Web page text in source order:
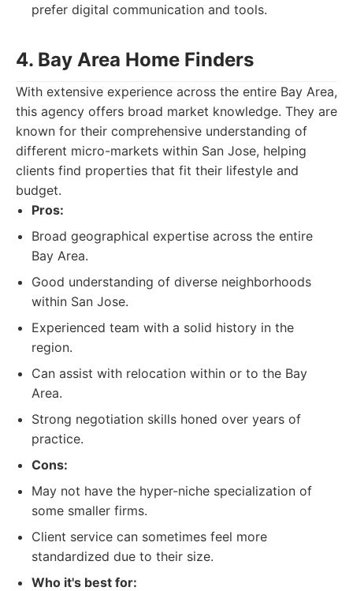
prefer digital communication and tools.
4. Bay Area Home Finders
With extensive experience across the entire Bay Area,
this agency offers broad market knowledge. They are
known for their comprehensive understanding of
different micro-markets within San Jose, helping
clients find properties that fit their lifestyle and
budget.
Pros:
Broad geographical expertise across the entire
Bay Area.
Good understanding of diverse neighborhoods
within San Jose.
Experienced team with a solid history in the
region.
Can assist with relocation within or to the Bay
Area.
Strong negotiation skills honed over years of
practice.
Cons:
May not have the hyper-niche specialization of
some smaller firms.
Client service can sometimes feel more
standardized due to their size.
Who it's best for: